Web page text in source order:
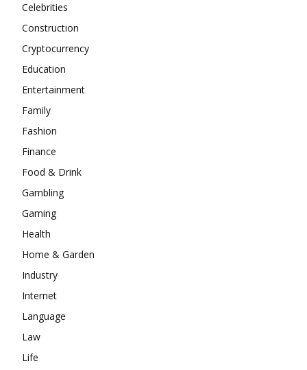
Celebrities
Construction
Cryptocurrency
Education
Entertainment
Family
Fashion
Finance
Food & Drink
Gambling
Gaming
Health
Home & Garden
Industry
Internet
Language
Law
Life